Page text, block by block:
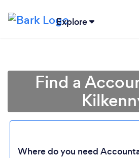
Explore
Find a
Where do you need